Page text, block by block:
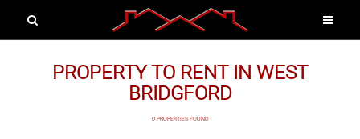
PROPERTY TO RENT IN WEST
BRIDGFORD
0 PROPERTIES FOUND